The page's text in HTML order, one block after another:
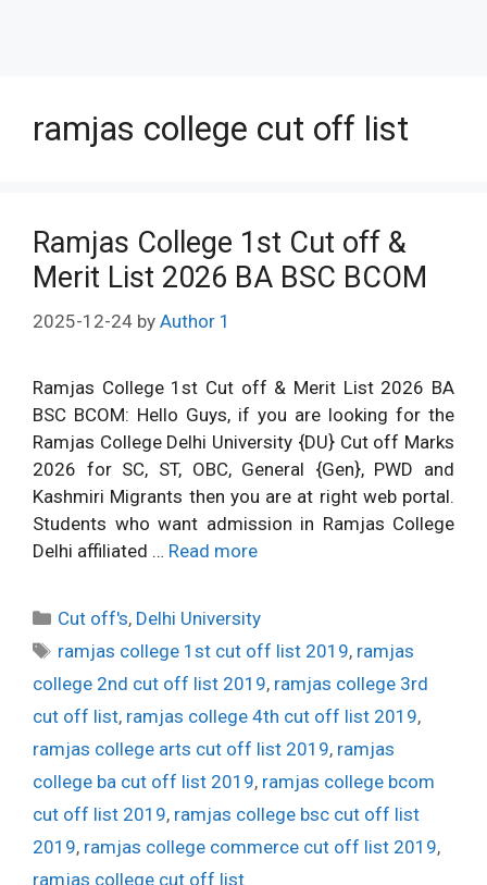
ramjas college cut off list
Ramjas College 1st Cut off &
Merit List 2026 BA BSC BCOM
2025-12-24 by Author 1
Ramjas College 1st Cut off & Merit List 2026 BA
BSC BCOM: Hello Guys, if you are looking for the
Ramjas College Delhi University {DU} Cut off Marks
2026 for SC, ST, OBC, General {Gen}, PWD and
Kashmiri Migrants then you are at right web portal.
Students who want admission in Ramjas College
Delhi affiliated … Read more
Categories
Cut off's, Delhi University
Tags
ramjas college 1st cut off list 2019, ramjas
college 2nd cut off list 2019, ramjas college 3rd
cut off list, ramjas college 4th cut off list 2019,
ramjas college arts cut off list 2019, ramjas
college ba cut off list 2019, ramjas college bcom
cut off list 2019, ramjas college bsc cut off list
2019, ramjas college commerce cut off list 2019,
ramjas college cut off list